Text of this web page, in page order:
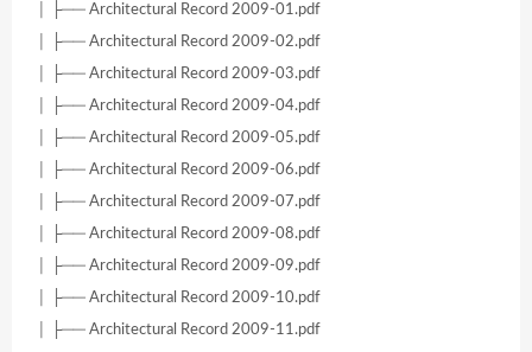
│ ├── Architectural Record 2009-01.pdf
│ ├── Architectural Record 2009-02.pdf
│ ├── Architectural Record 2009-03.pdf
│ ├── Architectural Record 2009-04.pdf
│ ├── Architectural Record 2009-05.pdf
│ ├── Architectural Record 2009-06.pdf
│ ├── Architectural Record 2009-07.pdf
│ ├── Architectural Record 2009-08.pdf
│ ├── Architectural Record 2009-09.pdf
│ ├── Architectural Record 2009-10.pdf
│ ├── Architectural Record 2009-11.pdf